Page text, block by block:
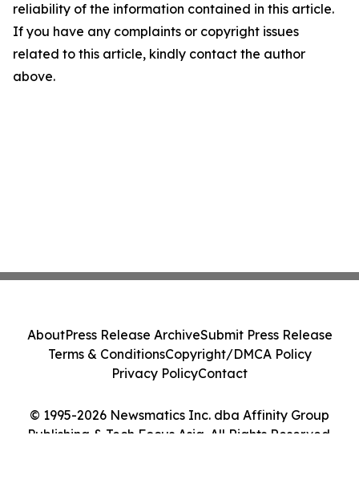
reliability of the information contained in this article.
If you have any complaints or copyright issues
related to this article, kindly contact the author
above.
© 1995-2026 Newsmatics Inc. dba Affinity Group
Publishing & Tech Focus Asia. All Rights Reserved.
AboutPress Release ArchiveSubmit Press Release
Terms & ConditionsCopyright/DMCA Policy
Privacy PolicyContact